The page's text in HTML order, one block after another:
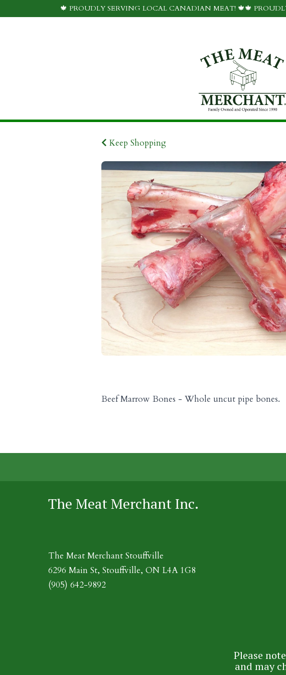
🍁 PROUDLY SERVING LOCAL CANADIAN MEAT! 🍁🍁
Keep Shopping
Beef Marrow Bones - Whole uncut pipe bones.
The Meat Merchant Inc.
The Meat Merchant Stouffville
6296 Main St, Stouffville, ON L4A 1G8
(905) 642-9892
Please
and may